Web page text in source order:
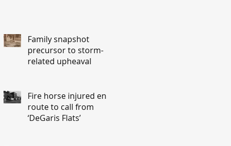
Family snapshot
precursor to storm-
related upheaval
Fire horse injured en
route to call from
‘DeGaris Flats’